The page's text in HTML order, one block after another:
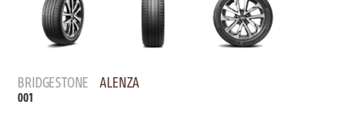
BRIDGESTONE ALENZA
001